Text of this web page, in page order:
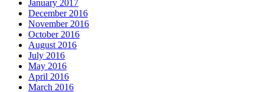
January 2017
December 2016
November 2016
October 2016
August 2016
July 2016
May 2016
April 2016
March 2016